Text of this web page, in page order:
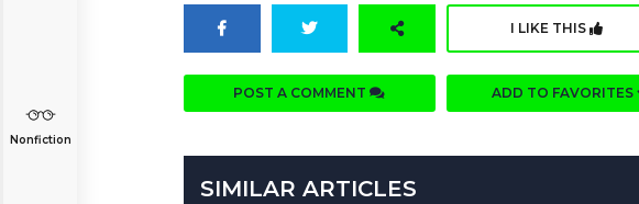
Nonfiction
I LIKE THIS
POST A COMMENT ADD TO FAVORITES
SIMILAR ARTICLES